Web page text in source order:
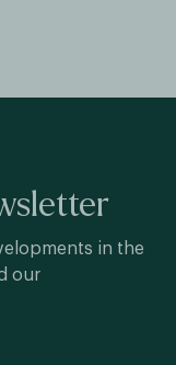
in the
our